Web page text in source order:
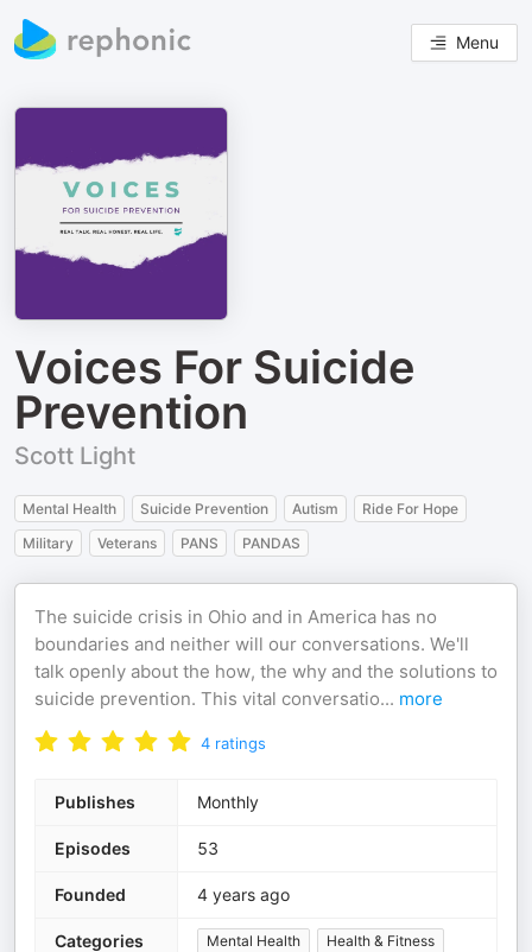
Menu
Voices For Suicide
Prevention
Scott Light
Mental Health Suicide Prevention Autism
Ride For Hope
Military
Veterans PANS PANDAS
The suicide crisis in Ohio and in America has no
boundaries and neither will our conversations. We'll
talk openly about the how, the why and the solutions to
suicide prevention. This vital conversatio... more
4 ratings
Publishes Monthly
Episodes 53
Founded 4 years ago
Categories Mental Health Health & Fitness